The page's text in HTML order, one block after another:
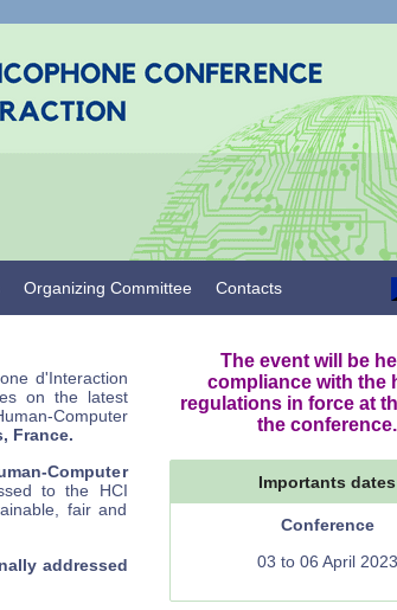
Organizing Committee Contacts
d'Interaction
on the latest
Computer
France.
Computer
to the HCI
fair and
addressed
The event will be
compliance with the
regulations in force at
the conference.
Importants dates
Conference
03 to 06 April 2023